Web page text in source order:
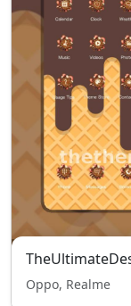
Oppo, Realme